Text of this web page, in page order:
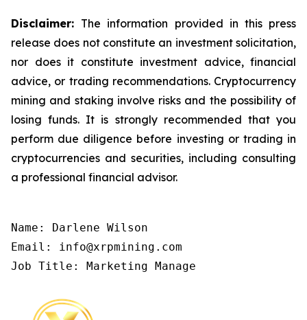
Disclaimer: The information provided in this press
release does not constitute an investment solicitation,
nor does it constitute investment advice, financial
advice, or trading recommendations. Cryptocurrency
mining and staking involve risks and the possibility of
losing funds. It is strongly recommended that you
perform due diligence before investing or trading in
cryptocurrencies and securities, including consulting
a professional financial advisor.
Name: Darlene Wilson
Email: info@xrpmining.com
Job Title: Marketing Manage